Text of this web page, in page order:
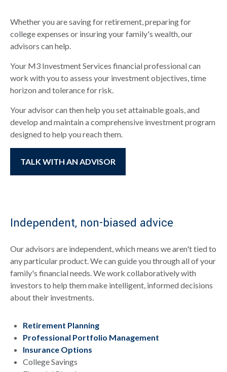
Whether you are saving for retirement, preparing for
college expenses or insuring your family's wealth, our
advisors can help.
Your M3 Investment Services financial professional can
work with you to assess your investment objectives, time
horizon and tolerance for risk.
Your advisor can then help you set attainable goals, and
develop and maintain a comprehensive investment program
designed to help you reach them.
TALK WITH AN ADVISOR
Independent, non-biased advice
Our advisors are independent, which means we aren't tied to
any particular product. We can guide you through all of your
family's financial needs. We work collaboratively with
investors to help them make intelligent, informed decisions
about their investments.
Retirement Planning
Professional Portfolio Management
Insurance Options
College Savings